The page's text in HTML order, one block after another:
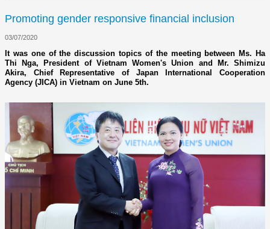
Promoting gender responsive financial inclusion
03/07/2020
It was one of the discussion topics of the meeting between Ms. Ha
Thi Nga, President of Vietnam Women's Union and Mr. Shimizu
Akira, Chief Representative of Japan International Cooperation
Agency (JICA) in Vietnam on June 5th.